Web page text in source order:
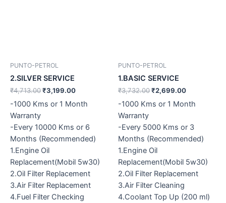
PUNTO-PETROL
2.SILVER SERVICE
₹4,713.00₹3,199.00
-1000 Kms or 1 Month
Warranty
-Every 10000 Kms or 6
Months (Recommended)
1.Engine Oil
Replacement(Mobil 5w30)
2.Oil Filter Replacement
3.Air Filter Replacement
4.Fuel Filter Checking
PUNTO-PETROL
1.BASIC SERVICE
₹3,732.00₹2,699.00
-1000 Kms or 1 Month
Warranty
-Every 5000 Kms or 3
Months (Recommended)
1.Engine Oil
Replacement(Mobil 5w30)
2.Oil Filter Replacement
3.Air Filter Cleaning
4.Coolant Top Up (200 ml)